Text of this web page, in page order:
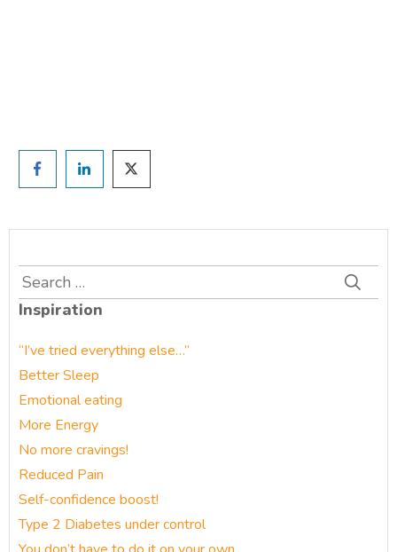
Search
for:
Inspiration
“I’ve tried everything else…”
Better Sleep
Emotional eating
More Energy
No more cravings!
Reduced Pain
Self-confidence boost!
Type 2 Diabetes under control